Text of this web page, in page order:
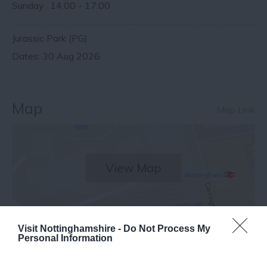
Visit Nottinghamshire - Do Not Process My
Personal Information
Sunday
14:00 - 17:00
Jurassic Park (PG)
30 Aug 2026